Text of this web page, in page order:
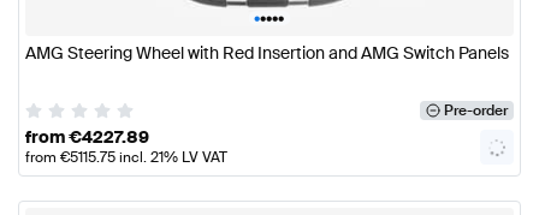
•••••
AMG Steering Wheel with Red Insertion and AMG Switch Panels
Pre-order
from€4227.89
from €5115.75incl. 21% LV VAT